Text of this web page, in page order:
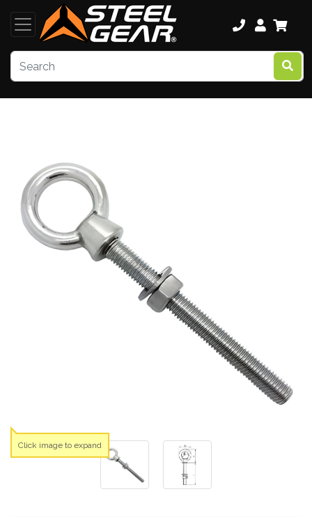
Click image to expand